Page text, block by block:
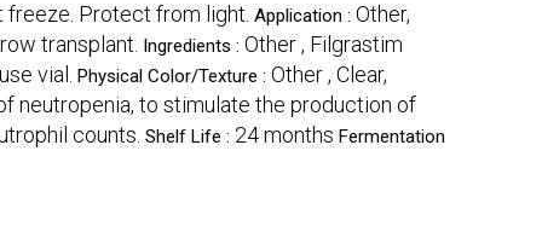
freeze. Protect from light. Application : Other,
transplant. Ingredients : Other , Filgrastim
vial.
Physical Color/Texture : Other , Clear,
neutropenia, to stimulate the production of
counts. Shelf Life : 24 months Fermentation